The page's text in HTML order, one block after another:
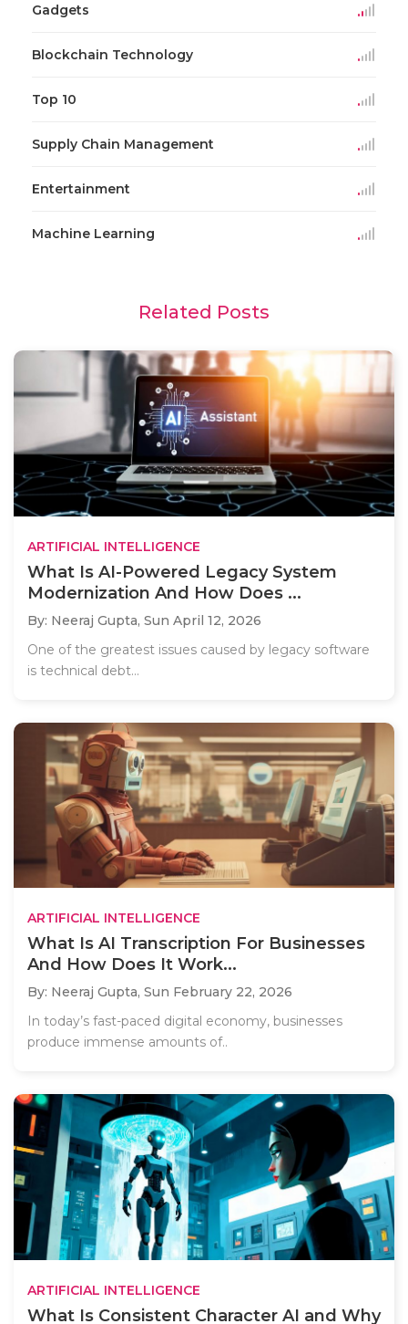
Gadgets
Blockchain Technology
Top 10
Supply Chain Management
Entertainment
Machine Learning
Related Posts
ARTIFICIAL INTELLIGENCE
What Is AI-Powered Legacy System
Modernization And How Does ...
By: Neeraj Gupta, Sun April 12, 2026
One of the greatest issues caused by legacy software
is technical debt...
ARTIFICIAL INTELLIGENCE
What Is AI Transcription For Businesses
And How Does It Work...
By: Neeraj Gupta, Sun February 22, 2026
In today’s fast-paced digital economy, businesses
produce immense amounts of..
ARTIFICIAL INTELLIGENCE
What Is Consistent Character AI and Why